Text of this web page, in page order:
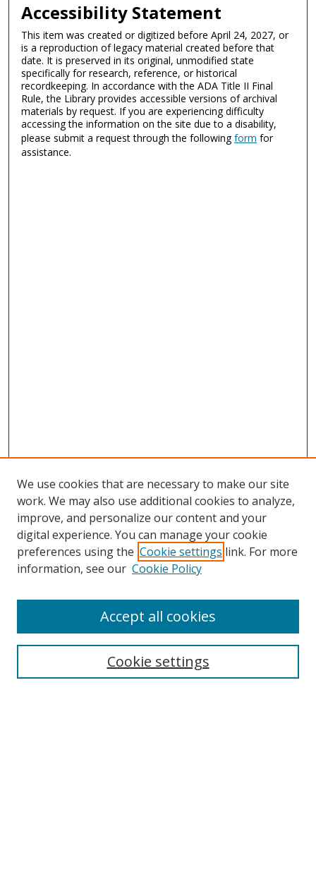
Accessibility Statement
This item was created or digitized before April 24, 2027, or
is a reproduction of legacy material created before that
date. It is preserved in its original, unmodified state
specifically for research, reference, or historical
recordkeeping. In accordance with the ADA Title II Final
Rule, the Library provides accessible versions of archival
materials by request. If you are experiencing difficulty
accessing the information on the site due to a disability,
please submit a request through the followingform for
assistance.
Search
We use cookies that are necessary to make our site
work. We may also use additional cookies to analyze,
improve, and personalize our content and your
digital experience. You can manage your cookie
preferences using the Cookie settings link. For more
information, see our Cookie Policy
Cookie settings
Accept all cookies